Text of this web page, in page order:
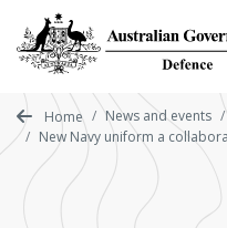
main
content
Home News and events
New Navy uniform a